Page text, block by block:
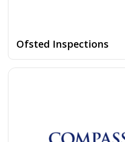
Ofsted Inspections